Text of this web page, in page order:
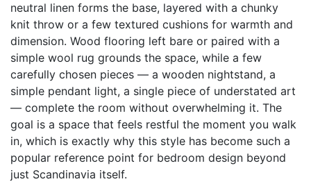
neutral linen forms the base, layered with a chunky
knit throw or a few textured cushions for warmth and
dimension. Wood flooring left bare or paired with a
simple wool rug grounds the space, while a few
carefully chosen pieces — a wooden nightstand, a
simple pendant light, a single piece of understated art
— complete the room without overwhelming it. The
goal is a space that feels restful the moment you walk
in, which is exactly why this style has become such a
popular reference point for bedroom design beyond
just Scandinavia itself.